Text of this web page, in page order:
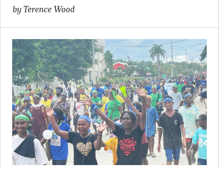
by Terence Wood